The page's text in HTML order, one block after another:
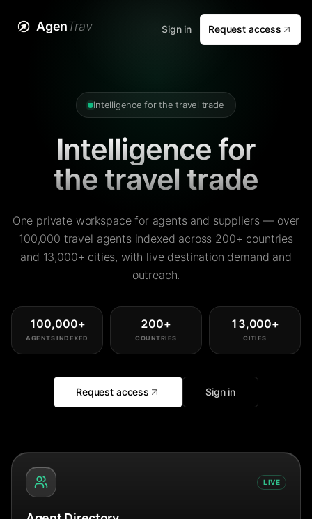
AgenTrav Sign in Request access
Intelligence for the travel trade
Intelligence for
the travel trade
One private workspace for agents and suppliers — over
100,000 travel agents indexed across 200+ countries
and 13,000+ cities, with live destination demand and
outreach.
100,000+
AGENTS INDEXED
200+
COUNTRIES
13,000+
CITIES
Request access Sign in
LIVE